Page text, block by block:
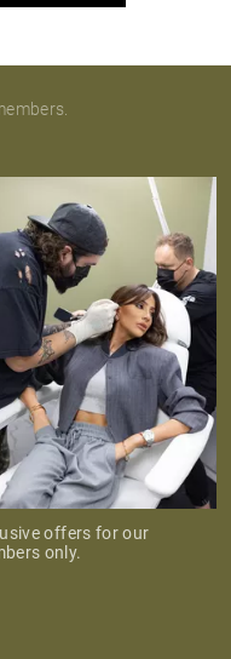
offers for our
only.